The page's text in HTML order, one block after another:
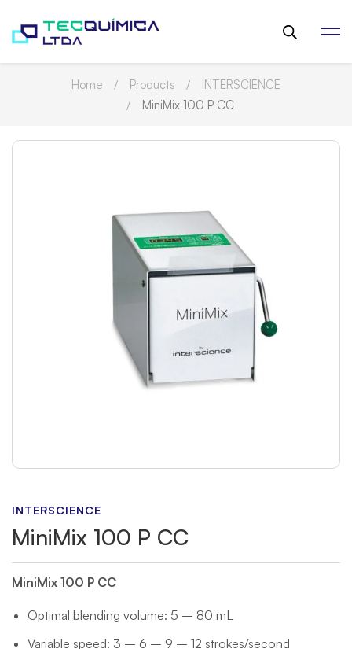
Home Products
INTERSCIENCE
MiniMix 100 P CC
INTERSCIENCE
MiniMix 100 P CC
MiniMix 100 P CC
Optimal blending volume: 5 – 80 mL
Variable speed: 3 – 6 – 9 – 12 strokes/second